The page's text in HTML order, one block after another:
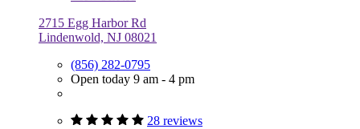
2715 Egg Harbor Rd
Lindenwold, NJ 08021
(856) 282-0795
Open today 9 am - 4 pm
28 reviews